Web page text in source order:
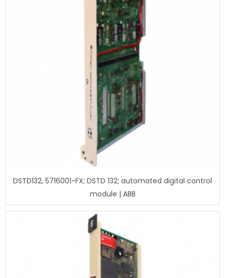
DSTD132, 5716001-FX; DSTD 132; automated digital control
module | ABB